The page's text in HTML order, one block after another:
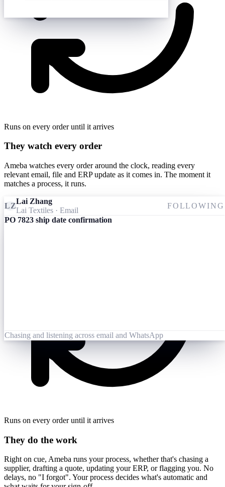
Runs on every order until it arrives
They watch every order
Ameba watches every order around the clock, reading every
relevant email, file and ERP update as it comes in. The moment it
matches a process, it runs.
LZ
Lai Zhang
Lai Textiles · Email
FOLLOWING
PO 7823 ship date confirmation
Chasing and listening across email and WhatsApp
Runs on every order until it arrives
They do the work
Right on cue, Ameba runs your process, whether that's chasing a
supplier, drafting a quote, updating your ERP, or flagging you. No
delays, no "I forgot". Your process decides what's automatic and